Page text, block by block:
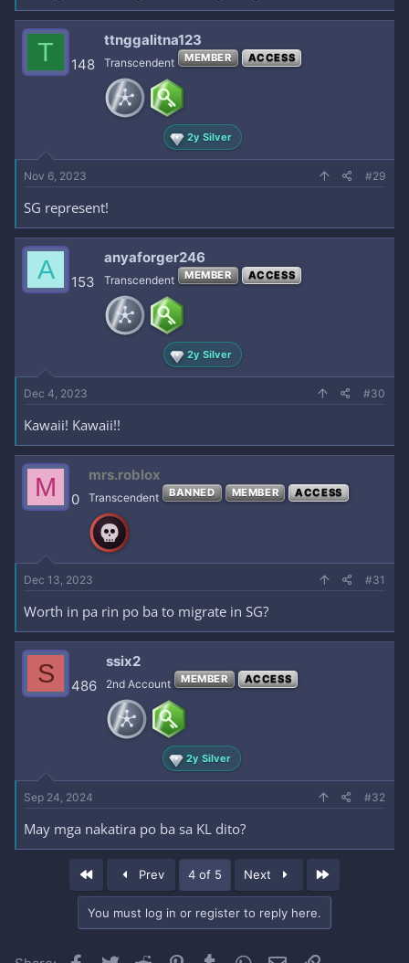
T 148
ttnggalitna123
Transcendent MEMBER ACCESS
2y Silver
Nov 6, 2023 #29
SG represent!
A 153
anyaforger246
Transcendent MEMBER ACCESS
2y Silver
Dec 4, 2023 #30
Kawaii! Kawaii!!
M 0
mrs.roblox
Transcendent BANNED MEMBER ACCESS
Dec 13, 2023 #31
Worth in pa rin po ba to migrate in SG?
S 486
ssix2
2nd Account MEMBER ACCESS
2y Silver
Sep 24, 2024 #32
May mga nakatira po ba sa KL dito?
First Prev 4 of 5 Next
You must log in or register to reply here.